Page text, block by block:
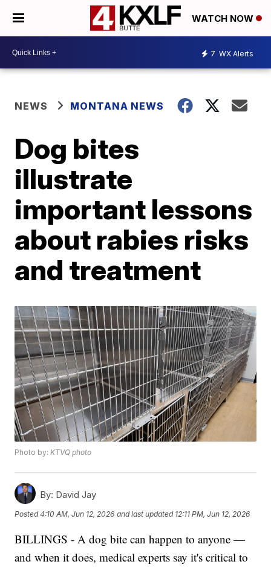
WATCH NOW
7 WX Alerts
NEWS MONTANA NEWS
Dog bites
illustrate
important lessons
about rabies risks
and treatment
Photo by:KTVQ photo
By: David Jay
Posted4:10 AM, Jun 12, 2026 and last updated 12:11 PM, Jun 12, 2026
BILLINGS - A dog bite can happen to anyone —
and when it does, medical experts say it's critical to